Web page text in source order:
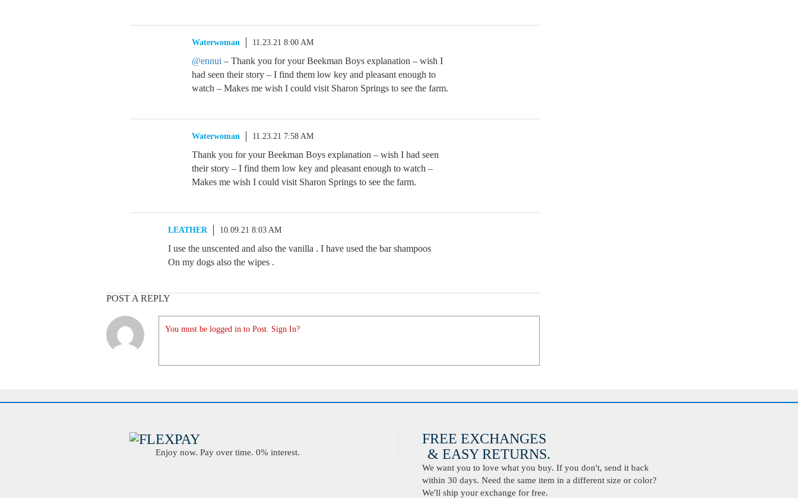
Waterwoman 11.23.21 8:00 AM
@ennui – Thank you for your Beekman Boys explanation – wish I
had seen their story – I find them low key and pleasant enough to
watch – Makes me wish I could visit Sharon Springs to see the farm.
Waterwoman 11.23.21 7:58 AM
Thank you for your Beekman Boys explanation – wish I had seen
their story – I find them low key and pleasant enough to watch –
Makes me wish I could visit Sharon Springs to see the farm.
LEATHER 10.09.21 8:03 AM
I use the unscented and also the vanilla . I have used the bar shampoos
On my dogs also the wipes .
POST A REPLY
You must be logged in to Post. Sign In?
Enjoy now. Pay over time. 0% interest.
FREE EXCHANGES
& EASY RETURNS.
We want you to love what you buy. If you don't, send it back
within 30 days. Need the same item in a different size or color?
We'll ship your exchange for free.